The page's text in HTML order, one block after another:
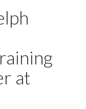
at